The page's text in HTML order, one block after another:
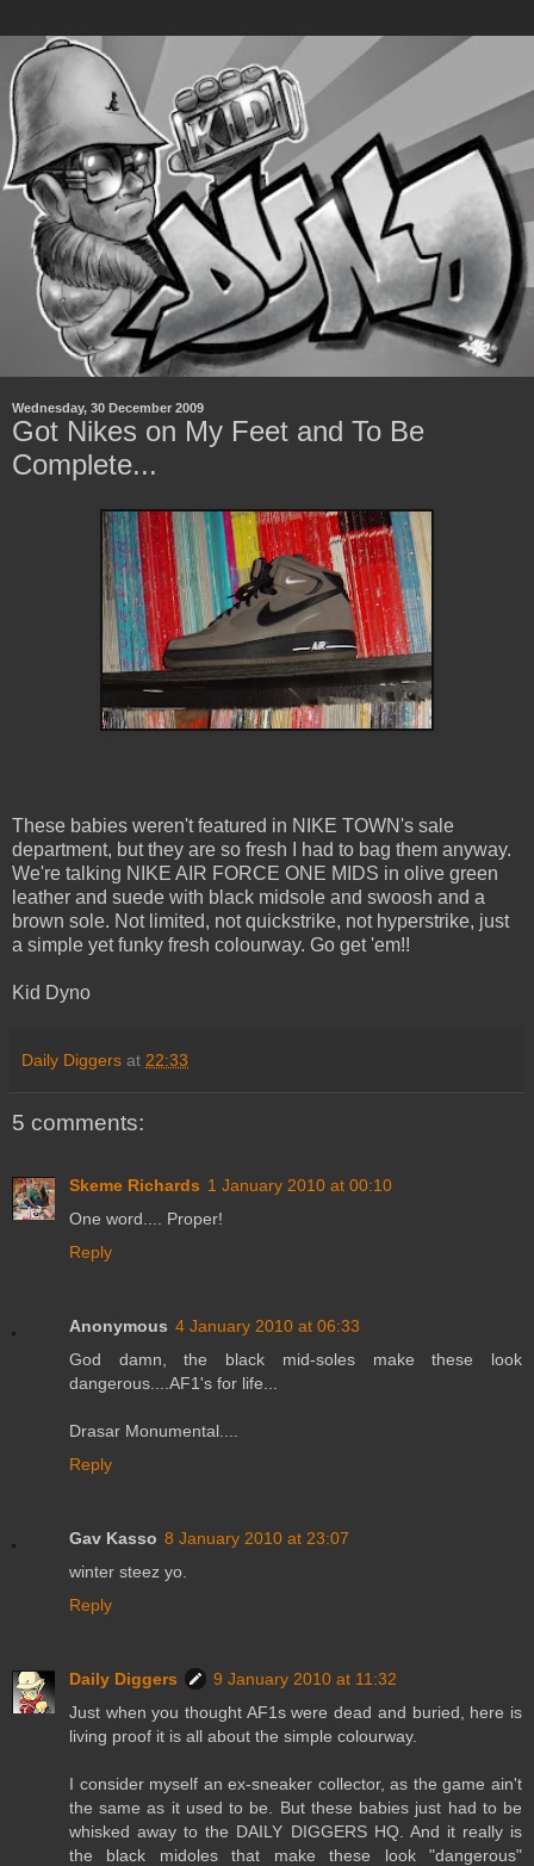
Wednesday, 30 December 2009
Got Nikes on My Feet and To Be
Complete...
These babies weren't featured in NIKE TOWN's sale
department, but they are so fresh I had to bag them anyway.
We're talking NIKE AIR FORCE ONE MIDS in olive green
leather and suede with black midsole and swoosh and a
brown sole. Not limited, not quickstrike, not hyperstrike, just
a simple yet funky fresh colourway. Go get 'em!!
Kid Dyno
Daily Diggers at 22:33
5 comments:
Skeme Richards 1 January 2010 at 00:10
One word.... Proper!
Reply
Anonymous 4 January 2010 at 06:33
God damn, the black mid-soles make these look
dangerous....AF1's for life...
Drasar Monumental....
Reply
Gav Kasso 8 January 2010 at 23:07
winter steez yo.
Reply
Daily Diggers
9 January 2010 at 11:32
Just when you thought AF1s were dead and buried, here is
living proof it is all about the simple colourway.
I consider myself an ex-sneaker collector, as the game ain't
the same as it used to be. But these babies just had to be
whisked away to the DAILY DIGGERS HQ. And it really is
the black midoles that make these look "dangerous"